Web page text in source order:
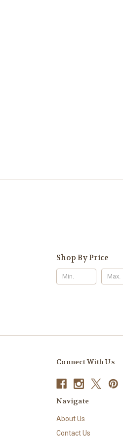
Shop By Price
Connect With Us
Navigate
About Us
Contact Us